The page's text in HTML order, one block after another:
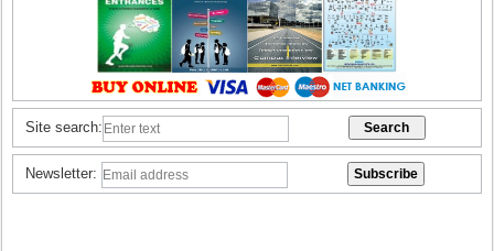
Site search:
Newsletter: